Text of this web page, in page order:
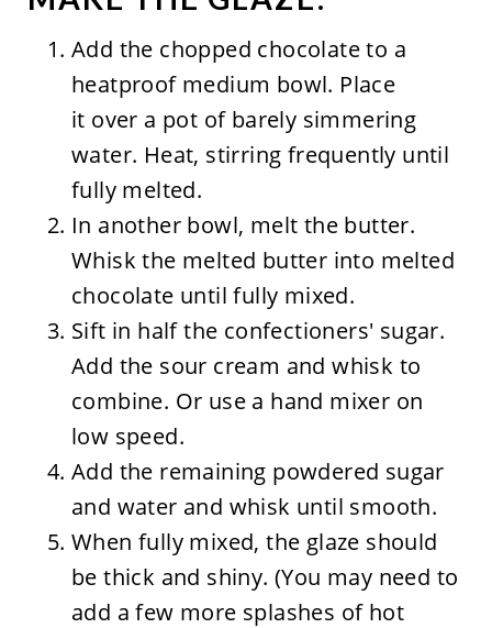
Add the chopped chocolate to a
heatproof medium bowl. Place
it over a pot of barely simmering
water. Heat, stirring frequently until
fully melted.
In another bowl, melt the butter.
Whisk the melted butter into melted
chocolate until fully mixed.
Sift in half the confectioners' sugar.
Add the sour cream and whisk to
combine. Or use a hand mixer on
low speed.
Add the remaining powdered sugar
and water and whisk until smooth.
When fully mixed, the glaze should
be thick and shiny. (You may need to
add a few more splashes of hot